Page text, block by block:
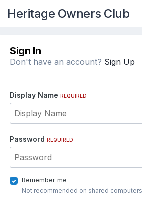
Heritage Owners Club
Sign In
Don't have an account? Sign Up
Display Name REQUIRED
Password REQUIRED
Remember me
Not recommended on shared computers